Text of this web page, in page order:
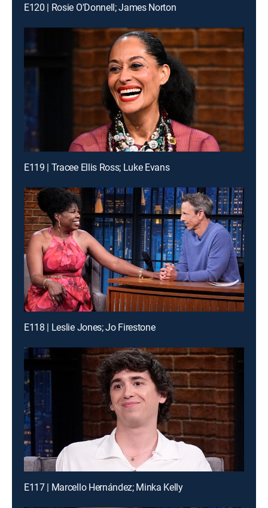
E120 | Rosie O'Donnell; James Norton
E119 | Tracee Ellis Ross; Luke Evans
E118 | Leslie Jones; Jo Firestone
E117 | Marcello Hernández; Minka Kelly